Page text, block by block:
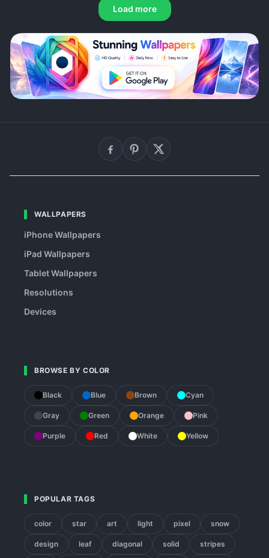
Load more
WALLPAPERS
iPhone Wallpapers
iPad Wallpapers
Tablet Wallpapers
Resolutions
Devices
BROWSE BY COLOR
Black Blue Brown Cyan
Gray Green Orange Pink
Purple Red White Yellow
POPULAR TAGS
color star art light pixel snow
design leaf diagonal solid stripes